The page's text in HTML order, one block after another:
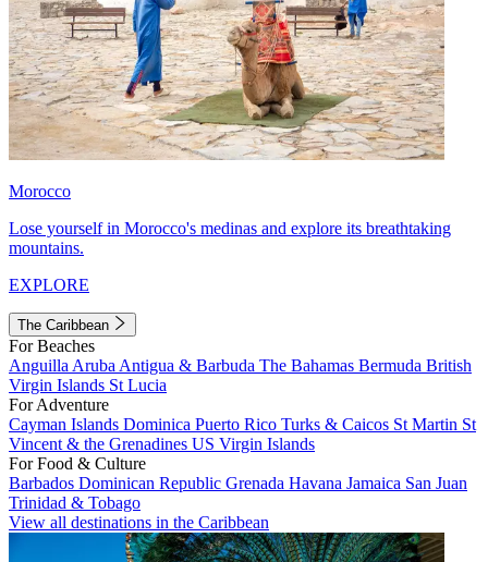
Morocco
Lose yourself in Morocco's medinas and explore its breathtaking
mountains.
EXPLORE
The Caribbean
For Beaches
Anguilla Aruba Antigua & Barbuda The Bahamas Bermuda British
Virgin Islands St Lucia
For Adventure
Cayman Islands Dominica Puerto Rico Turks & Caicos St Martin St
Vincent & the Grenadines US Virgin Islands
For Food & Culture
Barbados Dominican Republic Grenada Havana Jamaica San Juan
Trinidad & Tobago
View all destinations in the Caribbean